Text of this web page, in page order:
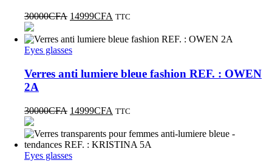
30000CFA 14999CFA TTC
Eyes glasses
Verres anti lumiere bleue fashion REF. : OWEN
2A
30000CFA 14999CFA TTC
Eyes glasses